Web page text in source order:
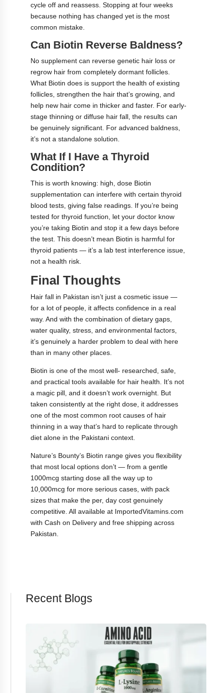
cycle off and reassess. Stopping at four weeks
because nothing has changed yet is the most
common mistake.
Can Biotin Reverse Baldness?
No supplement can reverse genetic hair loss or
regrow hair from completely dormant follicles.
What Biotin does is support the health of existing
follicles, strengthen the hair that’s growing, and
help new hair come in thicker and faster. For early-
stage thinning or diffuse hair fall, the results can
be genuinely significant. For advanced baldness,
it’s not a standalone solution.
What If I Have a Thyroid
Condition?
This is worth knowing: high, dose Biotin
supplementation can interfere with certain thyroid
blood tests, giving false readings. If you’re being
tested for thyroid function, let your doctor know
you’re taking Biotin and stop it a few days before
the test. This doesn’t mean Biotin is harmful for
thyroid patients — it’s a lab test interference issue,
not a health risk.
Final Thoughts
Hair fall in Pakistan isn’t just a cosmetic issue —
for a lot of people, it affects confidence in a real
way. And with the combination of dietary gaps,
water quality, stress, and environmental factors,
it’s genuinely a harder problem to deal with here
than in many other places.
Biotin is one of the most well- researched, safe,
and practical tools available for hair health. It’s not
a magic pill, and it doesn’t work overnight. But
taken consistently at the right dose, it addresses
one of the most common root causes of hair
thinning in a way that’s hard to replicate through
diet alone in the Pakistani context.
Nature’s Bounty’s Biotin range gives you flexibility
that most local options don’t — from a gentle
1000mcg starting dose all the way up to
10,000mcg for more serious cases, with pack
sizes that make the per, day cost genuinely
competitive. All available at ImportedVitamins.com
with Cash on Delivery and free shipping across
Pakistan.
Recent Blogs